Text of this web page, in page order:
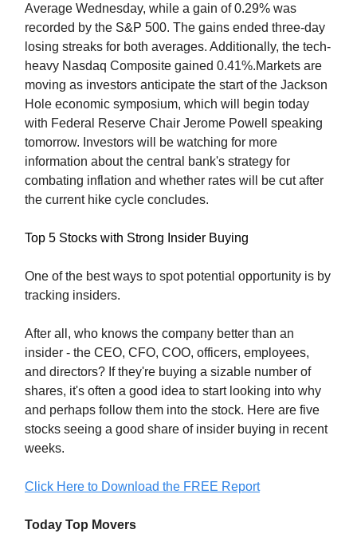
Average Wednesday, while a gain of 0.29% was
recorded by the S&P 500. The gains ended three-day
losing streaks for both averages. Additionally, the tech-
heavy Nasdaq Composite gained 0.41%.Markets are
moving as investors anticipate the start of the Jackson
Hole economic symposium, which will begin today
with Federal Reserve Chair Jerome Powell speaking
tomorrow. Investors will be watching for more
information about the central bank's strategy for
combating inflation and whether rates will be cut after
the current hike cycle concludes.
Top 5 Stocks with Strong Insider Buying
One of the best ways to spot potential opportunity is by
tracking insiders.
After all, who knows the company better than an
insider - the CEO, CFO, COO, officers, employees,
and directors? If they're buying a sizable number of
shares, it's often a good idea to start looking into why
and perhaps follow them into the stock. Here are five
stocks seeing a good share of insider buying in recent
weeks.
Click Here to Download the FREE Report
Today Top Movers